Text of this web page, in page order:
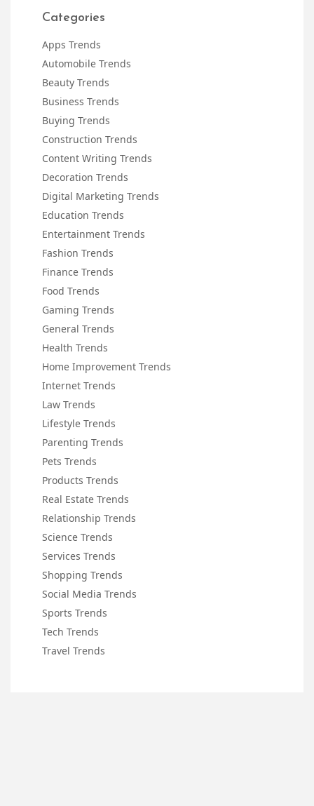
Categories
Apps Trends
Automobile Trends
Beauty Trends
Business Trends
Buying Trends
Construction Trends
Content Writing Trends
Decoration Trends
Digital Marketing Trends
Education Trends
Entertainment Trends
Fashion Trends
Finance Trends
Food Trends
Gaming Trends
General Trends
Health Trends
Home Improvement Trends
Internet Trends
Law Trends
Lifestyle Trends
Parenting Trends
Pets Trends
Products Trends
Real Estate Trends
Relationship Trends
Science Trends
Services Trends
Shopping Trends
Social Media Trends
Sports Trends
Tech Trends
Travel Trends